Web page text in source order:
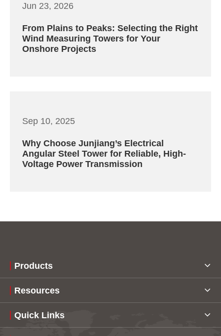
Jun 23, 2026
From Plains to Peaks: Selecting the Right
Wind Measuring Towers for Your
Onshore Projects
Sep 10, 2025
Why Choose Junjiang’s Electrical
Angular Steel Tower for Reliable, High-
Voltage Power Transmission
Products
Resources
Quick Links